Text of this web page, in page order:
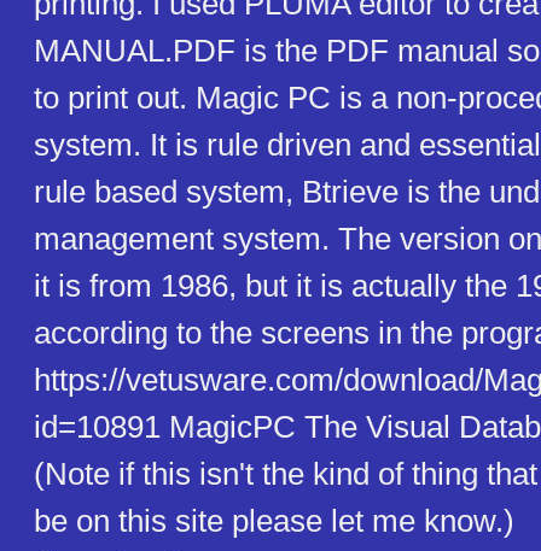
MANUAL.PDF is the PDF manual
to print out. Magic PC is a non-
system. It is rule driven and
rule based system, Btrieve is the
management system. The version
it is from 1986, but it is actually the
according to the screens in the
https://vetusware.com/download/
id=10891 MagicPC The Visual
(Note if this isn't the kind of thing
be on this site please let me know.)